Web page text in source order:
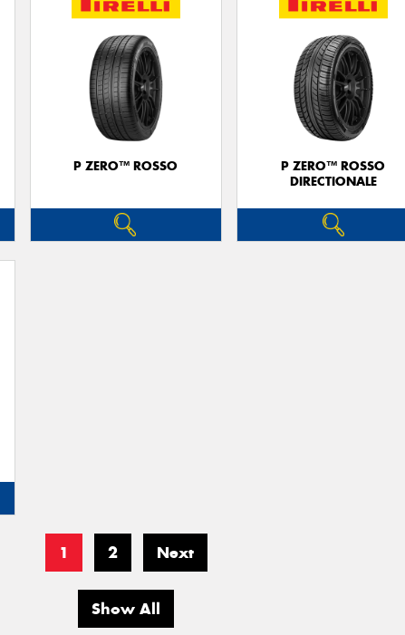
P ZERO™ ROSSO
P ZERO™ ROSSO
DIRECTIONALE
1 2 Next
Show All